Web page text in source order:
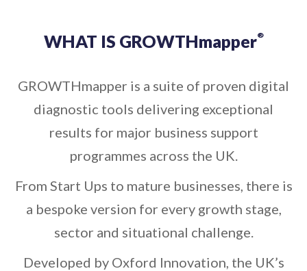
WHAT IS GROWTHmapper®
GROWTHmapper is a suite of proven digital
diagnostic tools delivering exceptional
results for major business support
programmes across the UK.
From Start Ups to mature businesses, there is
a bespoke version for every growth stage,
sector and situational challenge.
Developed by Oxford Innovation, the UK’s